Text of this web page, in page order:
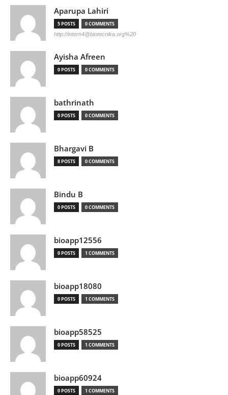
Aparupa Lahiri
5 POSTS 0 COMMENTS
http://intern4@biotecnika.org%20
Ayisha Afreen
0 POSTS 0 COMMENTS
bathrinath
0 POSTS 0 COMMENTS
Bhargavi B
8 POSTS 0 COMMENTS
Bindu B
0 POSTS 0 COMMENTS
bioapp12556
0 POSTS 1 COMMENTS
bioapp18080
0 POSTS 1 COMMENTS
bioapp58525
0 POSTS 1 COMMENTS
bioapp60924
0 POSTS 1 COMMENTS